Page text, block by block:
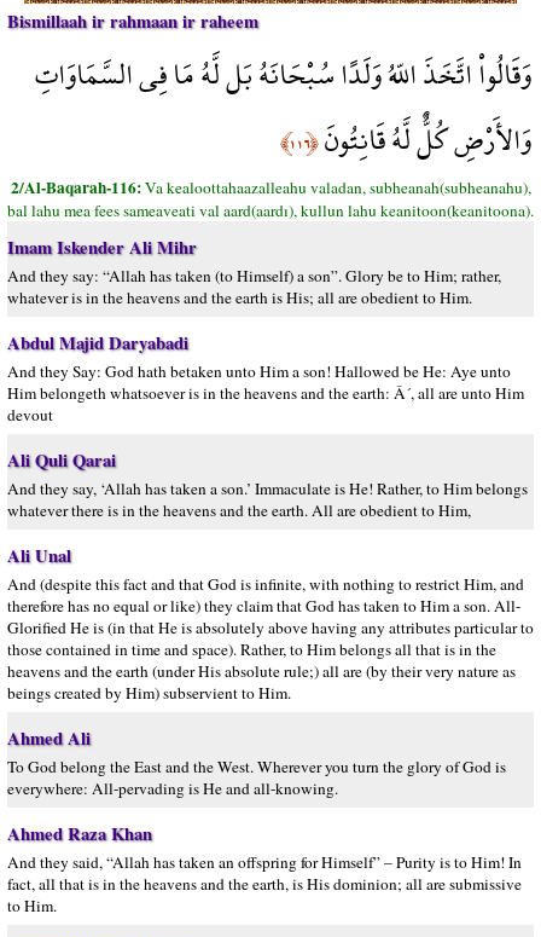
Bismillaah ir rahmaan ir raheem
وَقَالُواْ اتَّخَذَ اللّهُ وَلَدًا سُبْحَانَهُ بَل لَّهُ مَا فِي السَّمَاوَاتِ
وَالأَرْضِ كُلٌّ لَّهُ قَانِتُونَ﴿١١٦﴾
2/Al-Baqarah-116:Va kealoottahaazalleahu valadan, subheanah(subheanahu),
bal lahu mea fees sameaveati val aard(aardı), kullun lahu keanitoon(keanitoona).
Imam Iskender Ali Mihr
And they say: “Allah has taken (to Himself) a son”. Glory be to Him; rather,
whatever is in the heavens and the earth is His; all are obedient to Him.
Abdul Majid Daryabadi
And they Say: God hath betaken unto Him a son! Hallowed be He: Aye unto
Him belongeth whatsoever is in the heavens and the earth: Â´, all are unto Him
devout
Ali Quli Qarai
And they say, ‘Allah has taken a son.’ Immaculate is He! Rather, to Him belongs
whatever there is in the heavens and the earth. All are obedient to Him,
Ali Unal
And (despite this fact and that God is infinite, with nothing to restrict Him, and
therefore has no equal or like) they claim that God has taken to Him a son. All-
Glorified He is (in that He is absolutely above having any attributes particular to
those contained in time and space). Rather, to Him belongs all that is in the
heavens and the earth (under His absolute rule;) all are (by their very nature as
beings created by Him) subservient to Him.
Ahmed Ali
To God belong the East and the West. Wherever you turn the glory of God is
everywhere: All-pervading is He and all-knowing.
Ahmed Raza Khan
And they said, “Allah has taken an offspring for Himself” – Purity is to Him! In
fact, all that is in the heavens and the earth, is His dominion; all are submissive
to Him.